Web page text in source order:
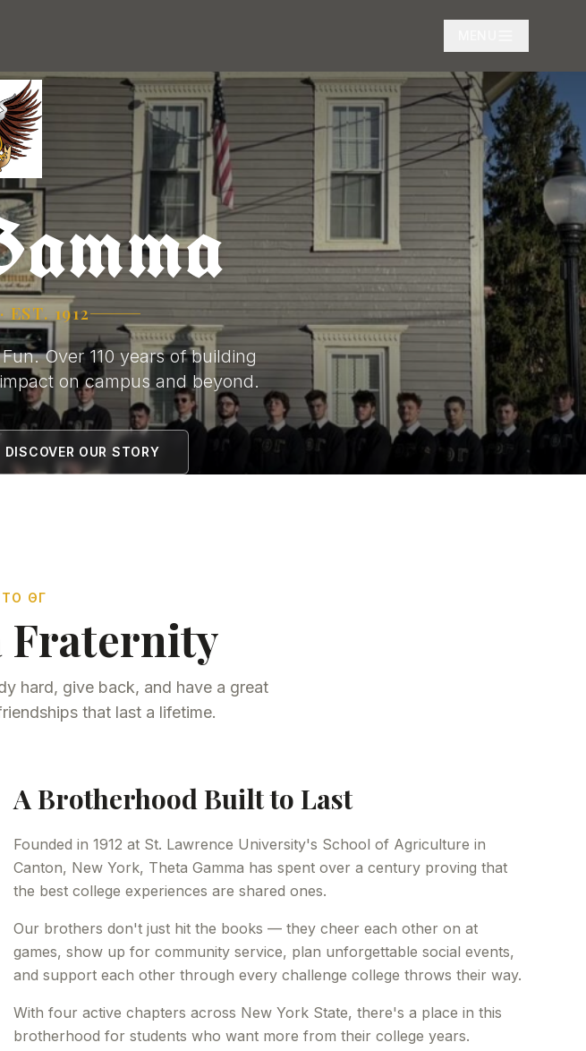
EST. 1912
Over 110 years of building
on campus and beyond.
DISCOVER OUR STORY
TO ΘΓ
Fraternity
hard, give back, and have a great
that last a lifetime.
A Brotherhood Built to Last
Founded in 1912 at St. Lawrence University's School of Agriculture in
Canton, New York, Theta Gamma has spent over a century proving that
the best college experiences are shared ones.
Our brothers don't just hit the books — they cheer each other on at
games, show up for community service, plan unforgettable social events,
and support each other through every challenge college throws their way.
With four active chapters across New York State, there's a place in this
brotherhood for students who want more from their college years.